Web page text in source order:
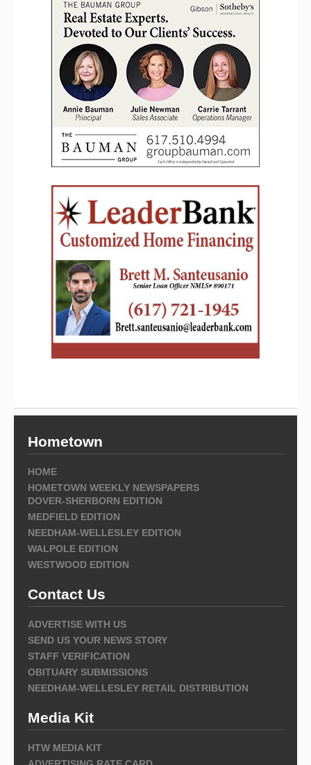
Hometown
HOME
HOMETOWN WEEKLY NEWSPAPERS
DOVER-SHERBORN EDITION
MEDFIELD EDITION
NEEDHAM-WELLESLEY EDITION
WALPOLE EDITION
WESTWOOD EDITION
Contact Us
ADVERTISE WITH US
SEND US YOUR NEWS STORY
STAFF VERIFICATION
OBITUARY SUBMISSIONS
NEEDHAM-WELLESLEY RETAIL DISTRIBUTION
Media Kit
HTW MEDIA KIT